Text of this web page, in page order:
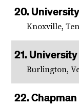
Knoxville,
Burlington,